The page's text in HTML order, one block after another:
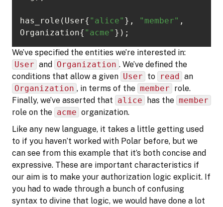
has_role(User{ "alice" }, "member" ,
Organization{ "acme" });
We’ve specified the entities we’re interested in:
User and Organization . We’ve defined the
conditions that allow a given User to read an
Organization , in terms of the member role.
Finally, we’ve asserted that alice has the member
role on the acme organization.
Like any new language, it takes a little getting used
to if you haven’t worked with Polar before, but we
can see from this example that it’s both concise and
expressive. These are important characteristics if
our aim is to make your authorization logic explicit. If
you had to wade through a bunch of confusing
syntax to divine that logic, we would have done a lot